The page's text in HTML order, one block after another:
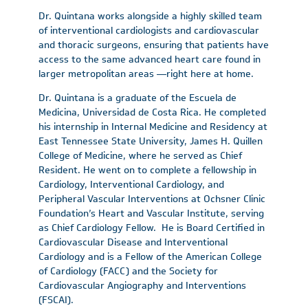
Dr. Quintana works alongside a highly skilled team
of interventional cardiologists and cardiovascular
and thoracic surgeons, ensuring that patients have
access to the same advanced heart care found in
larger metropolitan areas —right here at home.
Dr. Quintana is a graduate of the Escuela de
Medicina, Universidad de Costa Rica. He completed
his internship in Internal Medicine and Residency at
East Tennessee State University, James H. Quillen
College of Medicine, where he served as Chief
Resident. He went on to complete a fellowship in
Cardiology, Interventional Cardiology, and
Peripheral Vascular Interventions at Ochsner Clinic
Foundation’s Heart and Vascular Institute, serving
as Chief Cardiology Fellow. He is Board Certified in
Cardiovascular Disease and Interventional
Cardiology and is a Fellow of the American College
of Cardiology (FACC) and the Society for
Cardiovascular Angiography and Interventions
(FSCAI).